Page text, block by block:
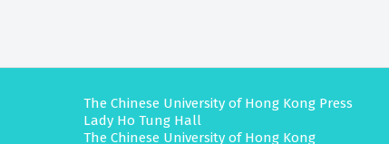
The Chinese University of Hong Kong Press
Lady Ho Tung Hall
The Chinese University of Hong Kong